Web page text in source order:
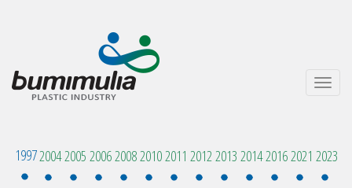
Toggle
199720042005 2006200820102011 20122013 201420162021 2023